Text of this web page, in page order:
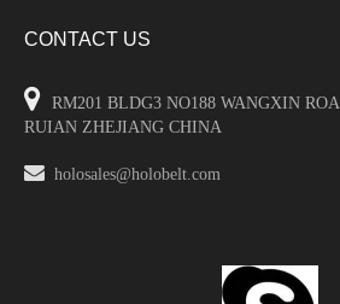
CONTACT US

RM201 BLDG3 NO188 WANGXIN
RUIAN ZHEJIANG CHINA
 holosales@holobelt.com